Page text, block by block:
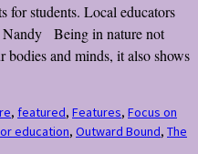
for students. Local educators
Being in nature not
bodies and minds, it also shows
, featured, Features, Focus on
education, Outward Bound, The